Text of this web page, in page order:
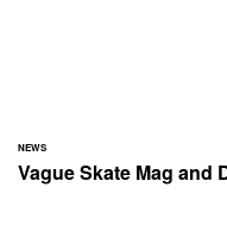
NEWS
Vague Skate Mag and